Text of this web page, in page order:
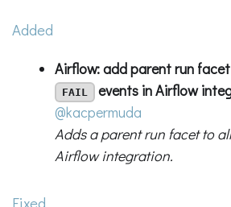
Added
Airflow: add parent run
FAIL events in Airflow
@kacpermuda
Adds a parent run facet to
Airflow integration.
Fixed